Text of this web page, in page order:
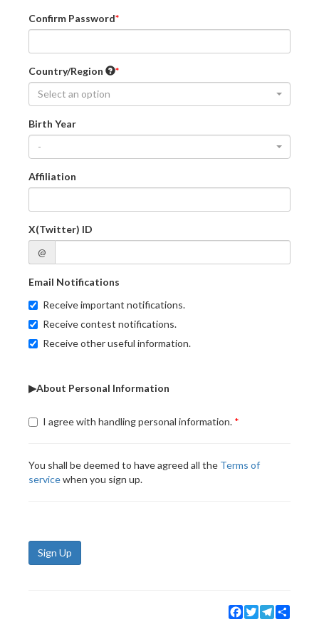
Confirm Password
Country/Region
Select an option
Birth Year
-
Affiliation
X(Twitter) ID
@
Email Notifications
Receive important notifications.
Receive contest notifications.
Receive other useful information.
▶About Personal Information
I agree with handling personal information.
You shall be deemed to have agreed all the Terms of
servicewhen you sign up.
Sign Up
Facebook
TwitterTelegram